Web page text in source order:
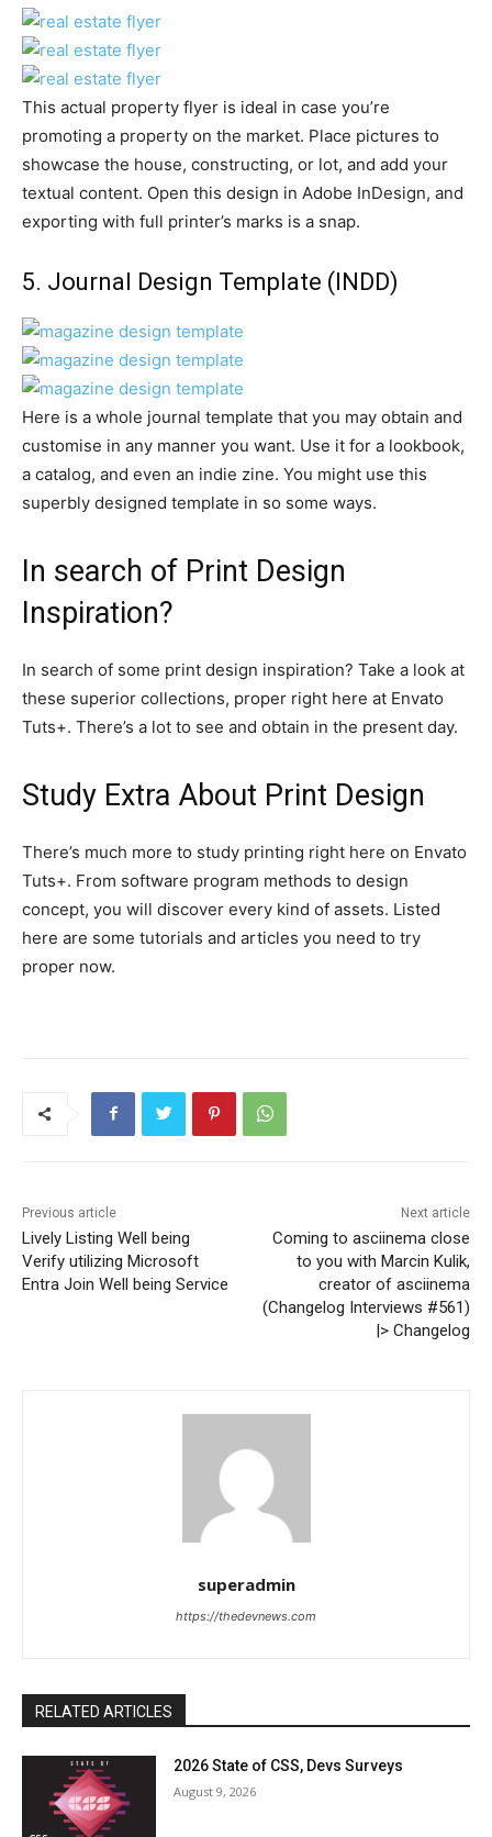
This actual property flyer is ideal in case you’re
promoting a property on the market. Place pictures to
showcase the house, constructing, or lot, and add your
textual content. Open this design in Adobe InDesign, and
exporting with full printer’s marks is a snap.
5. Journal Design Template (INDD)
Here is a whole journal template that you may obtain and
customise in any manner you want. Use it for a lookbook,
a catalog, and even an indie zine. You might use this
superbly designed template in so some ways.
In search of Print Design
Inspiration?
In search of some print design inspiration? Take a look at
these superior collections, proper right here at Envato
Tuts+. There’s a lot to see and obtain in the present day.
Study Extra About Print Design
There’s much more to study printing right here on Envato
Tuts+. From software program methods to design
concept, you will discover every kind of assets. Listed
here are some tutorials and articles you need to try
proper now.
Previous article
Lively Listing Well being
Verify utilizing Microsoft
Entra Join Well being Service
Next article
Coming to asciinema close
to you with Marcin Kulik,
creator of asciinema
(Changelog Interviews #561)
|> Changelog
superadmin
https://thedevnews.com
RELATED ARTICLES
2026 State of CSS, Devs Surveys
August 9, 2026